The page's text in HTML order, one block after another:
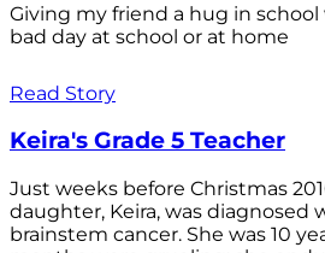
Giving my friend a hug in school
bad day at school or at home
Read Story
Keira's Grade 5 Teacher
Just weeks before Christmas
daughter, Keira, was diagnosed
brainstem cancer. She was 10